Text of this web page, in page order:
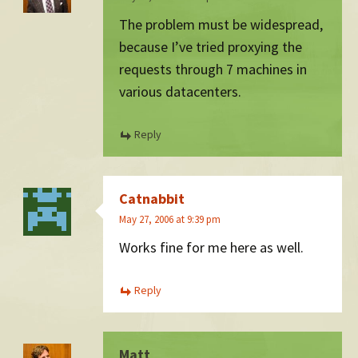
The problem must be widespread,
because I’ve tried proxying the
requests through 7 machines in
various datacenters.
Reply
Catnabbit
May 27, 2006 at 9:39 pm
Works fine for me here as well.
Reply
Matt